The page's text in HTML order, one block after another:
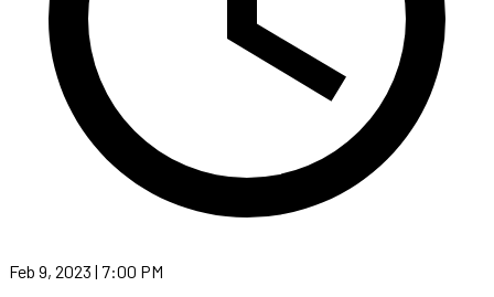
Feb 9, 2023 | 7:00 PM